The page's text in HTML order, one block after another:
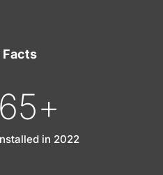
Facts
+
in 2022